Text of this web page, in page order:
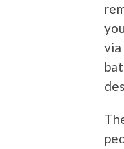
via